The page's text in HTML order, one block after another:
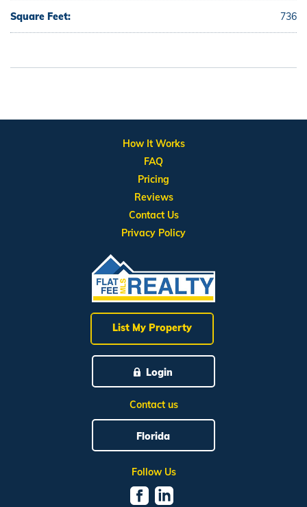
Square Feet: 736
List My Property
Login
Contact us
Florida
Follow Us
How It Works
FAQ
Pricing
Reviews
Contact Us
Privacy Policy